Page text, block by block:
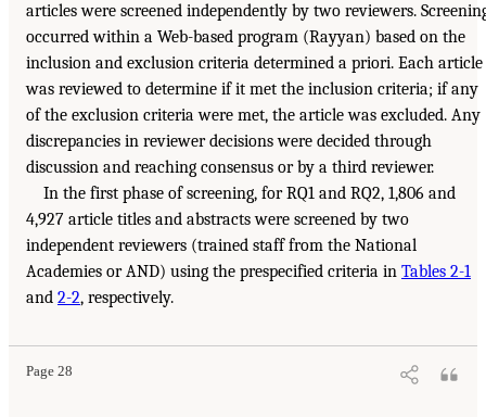
articles were screened independently by two reviewers.
occurred within a Web-based program (Rayyan) based on the
inclusion and exclusion criteria determined a priori. Each article
was reviewed to determine if it met the inclusion criteria; if any
of the exclusion criteria were met, the article was excluded. Any
discrepancies in reviewer decisions were decided through
discussion and reaching consensus or by a third reviewer.
In the first phase of screening, for RQ1 and RQ2, 1,806 and
4,927 article titles and abstracts were screened by two
independent reviewers (trained staff from the National
Academies or AND) using the prespecified criteria in Tables 2-1
and 2-2, respectively.
Page 28